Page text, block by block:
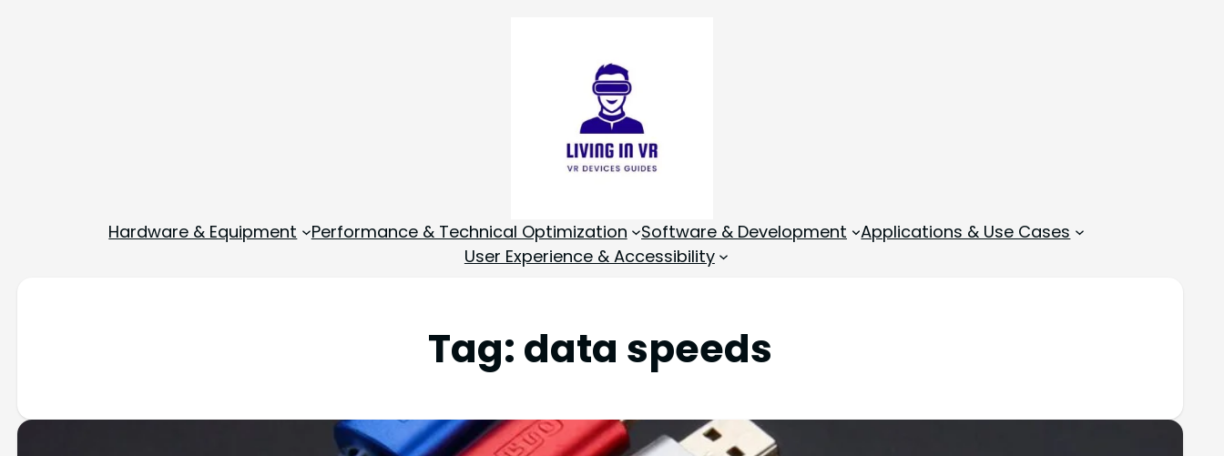
Hardware & Equipment Performance & Technical Optimization Software & Development
Applications & Use Cases
User Experience & Accessibility
Tag: data speeds